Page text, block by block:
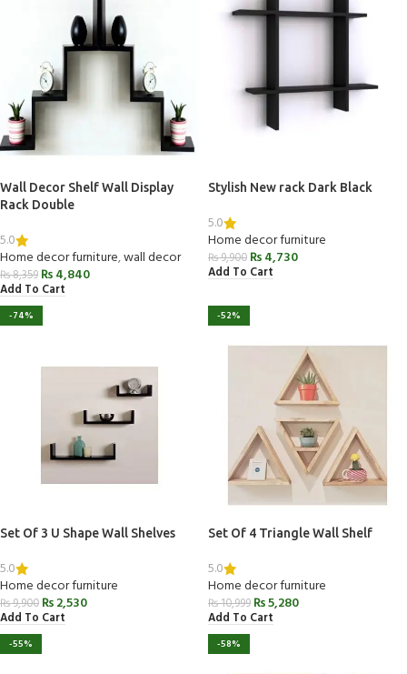
Wall Decor Shelf Wall Display
Rack Double
5.0
Home decor furniture,wall decor
₨8,359 ₨4,840
Add To Cart
Stylish New rack Dark Black
5.0
Home decor furniture
₨9,900 ₨4,730
Add To Cart
-74%
Set Of 3 U Shape Wall Shelves
5.0
Home decor furniture
₨9,900 ₨2,530
Add To Cart
-52%
Set Of 4 Triangle Wall Shelf
5.0
Home decor furniture
₨10,999 ₨5,280
Add To Cart
-55% -58%